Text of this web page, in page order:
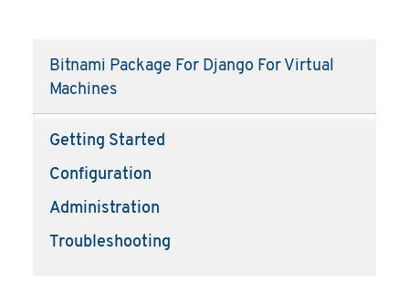
Bitnami Package For Django For Virtual
Machines
Getting Started
Configuration
Administration
Troubleshooting